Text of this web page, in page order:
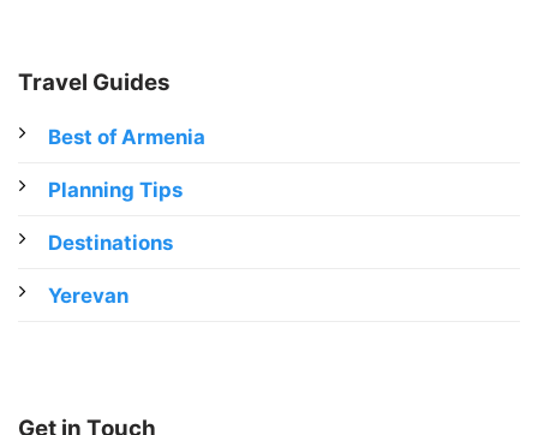
Travel Guides
Best of Armenia
Planning Tips
Destinations
Yerevan
Get in Touch